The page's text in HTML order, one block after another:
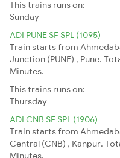
This trains runs on:
Sunday
ADI PUNE SF SPL (1095)
Train starts from
Junction (PUNE) , Pune.
Minutes.
This trains runs on:
Thursday
ADI CNB SF SPL (1906)
Train starts from
Central (CNB) , Kanpur.
Minutes.